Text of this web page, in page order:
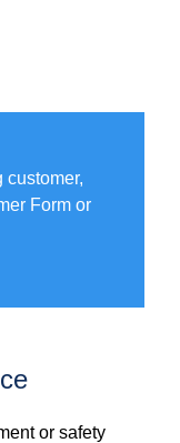
customer,
Form or
or safety